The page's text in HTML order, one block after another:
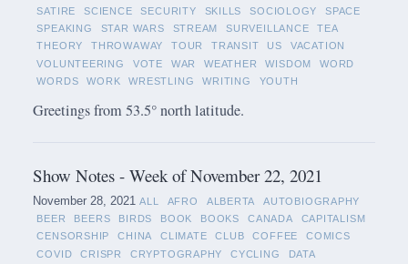
SATIRE
SCIENCE SECURITY SKILLS SOCIOLOGY
SPACE
SPEAKING
STAR WARS STREAM SURVEILLANCE
TEA
THEORY
THROWAWAY TOUR TRANSIT US
VACATION
VOLUNTEERING
VOTE WAR WEATHER WISDOM
WORD
WORDS
WORK WRESTLING WRITING YOUTH
Greetings from 53.5° north latitude.
Show Notes - Week of November 22, 2021
November 28, 2021 ALL AFRO ALBERTA
AUTOBIOGRAPHY
BEER
BEERS BIRDS BOOK BOOKS CANADA
CAPITALISM
CENSORSHIP
CHINA CLIMATE CLUB COFFEE
COMICS
COVID
CRISPR CRYPTOGRAPHY CYCLING
DATA